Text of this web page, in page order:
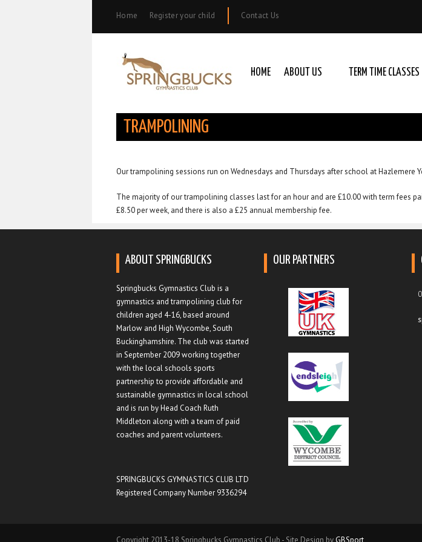
Home Register your child Contact Us
HOME ABOUT US TERM TIME CLASSES
TRAMPOLINING
Our trampolining sessions run on Wednesdays and Thursdays after school at Hazlemere
The majority of our trampolining classes last for an hour and are £10.00 with term fees
£8.50 per week, and there is also a £25 annual membership fee.
ABOUT SPRINGBUCKS
Springbucks Gymnastics Club is a
gymnastics and trampolining club for
children aged 4-16, based around
Marlow and High Wycombe, South
Buckinghamshire. The club was started
in September 2009 working together
with the local schools sports
partnership to provide affordable and
sustainable gymnastics in local school
and is run by Head Coach Ruth
Middleton along with a team of paid
coaches and parent volunteers.
SPRINGBUCKS GYMNASTICS CLUB LTD
Registered Company Number 9336294
OUR PARTNERS
Copyright 2013-18 Springbucks Gymnastics Club - Site Design by GBSport